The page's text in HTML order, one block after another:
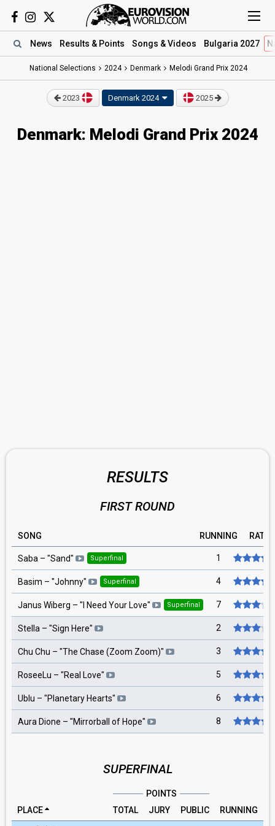
News Results & Points Songs & Videos Bulgaria 2027
National Selections 2024 Denmark Melodi Grand Prix 2024
2023 Denmark 2024 2025
Denmark: Melodi Grand Prix 2024
RESULTS
FIRST ROUND
SONG RUNNING
Saba – "Sand" Superfinal 1
Basim – "Johnny" Superfinal 4
Janus Wiberg – "I Need Your Love" Superfinal 7
Stella – "Sign Here" 2
Chu Chu – "The Chase (Zoom Zoom)" 3
RoseeLu – "Real Love" 5
Ublu – "Planetary Hearts" 6
Aura Dione – "Mirrorball of Hope" 8
SUPERFINAL
POINTS
PLACE
TOTAL JURY PUBLIC RUNNING